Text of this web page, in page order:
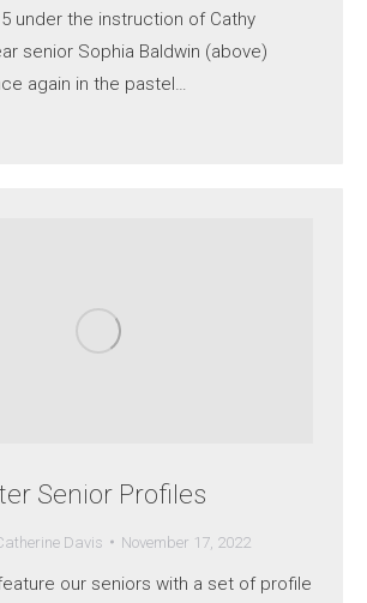
under the instruction of Cathy
senior Sophia Baldwin (above)
again in the pastel…
Senior Profiles
Davis November 17, 2022
our seniors with a set of profile